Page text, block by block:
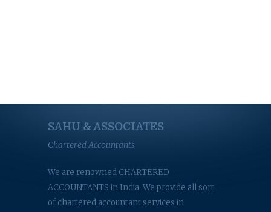
SAHU & ASSOCIATES
Chartered Accountants
We are renowned CHARTERED
ACCOUNTANTS in India. We provide all sort
of chartered accountant services in